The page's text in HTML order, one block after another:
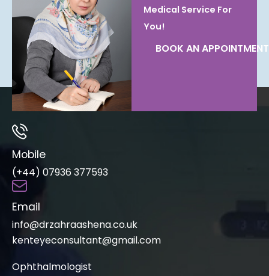
Medical Service For
You!
BOOK AN APPOINTMENT
Mobile
(+44) 07936 377593
Email
info@drzahraashena.co.uk
kenteyeconsultant@gmail.com
Ophthalmologist